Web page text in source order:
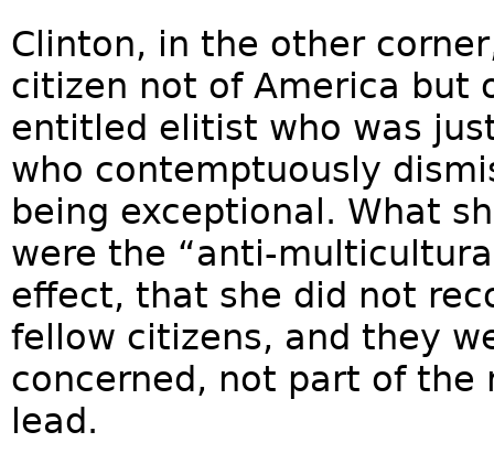
Clinton, in the other
citizen not of America but
entitled elitist who was
who contemptuously
being exceptional. What
were the “anti-
effect, that she did not
fellow citizens, and they
concerned, not part of the
lead.